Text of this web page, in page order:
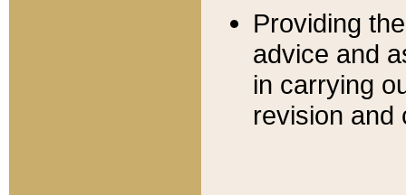
Providing
advice and
in carrying
revision and